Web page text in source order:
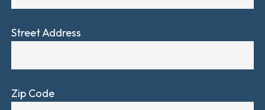
Street Address
Zip Code